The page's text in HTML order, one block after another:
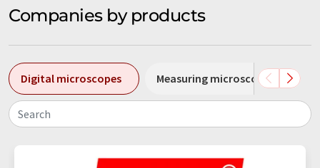
Companies by products
Digital microscopes Measuring microscopes
Search